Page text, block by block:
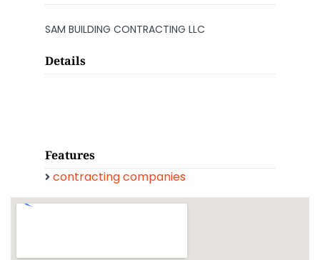
SAM BUILDING CONTRACTING LLC
Details
Features
contracting companies